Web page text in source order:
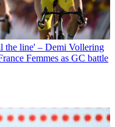
the line' – Demi Vollering
Femmes as GC battle